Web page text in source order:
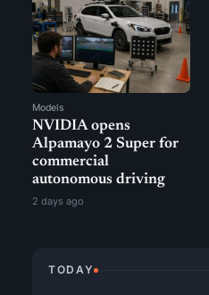
Models
NVIDIA opens
Alpamayo 2 Super for
commercial
autonomous driving
2 days ago
TODAY